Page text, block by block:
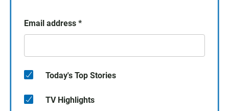
Email address *
Today's Top Stories
TV Highlights